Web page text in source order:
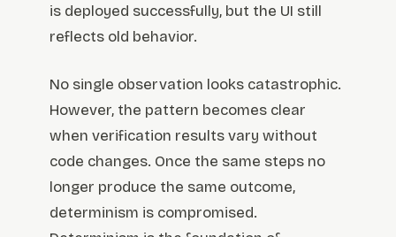
is deployed successfully, but the UI still
reflects old behavior.
No single observation looks catastrophic.
However, the pattern becomes clear
when verification results vary without
code changes. Once the same steps no
longer produce the same outcome,
determinism is compromised.